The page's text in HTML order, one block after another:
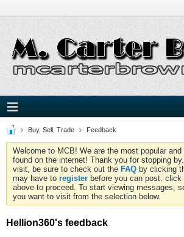
Buy, Sell, Trade Feedback
Welcome to MCB! We are the most popular
found on the internet! Thank you for stopping
visit, be sure to check out the FAQ by clicking
may have to register before you can post:
above to proceed. To start viewing messages,
you want to visit from the selection below.
Hellion360's feedback